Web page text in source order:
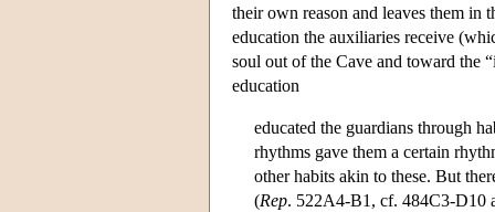
their own reason and leaves them in
education the auxiliaries receive
soul out of the Cave and toward the
education
educated the guardians through
rhythms gave them a certain
other habits akin to these. But
(Rep. 522A4-B1, cf. 484C3-D10